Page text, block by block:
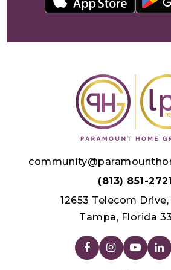
(813) 851-
12653 Telecom
Tampa, Florida